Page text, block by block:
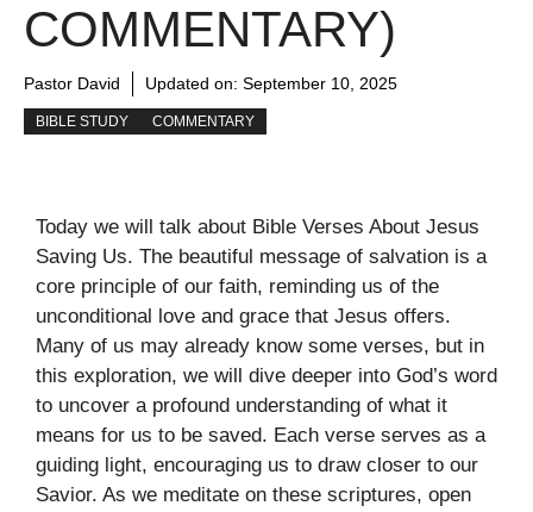
COMMENTARY)
Pastor David Updated on: September 10, 2025
BIBLE STUDY COMMENTARY
Today we will talk about Bible Verses About Jesus
Saving Us. The beautiful message of salvation is a
core principle of our faith, reminding us of the
unconditional love and grace that Jesus offers.
Many of us may already know some verses, but in
this exploration, we will dive deeper into God’s word
to uncover a profound understanding of what it
means for us to be saved. Each verse serves as a
guiding light, encouraging us to draw closer to our
Savior. As we meditate on these scriptures, open